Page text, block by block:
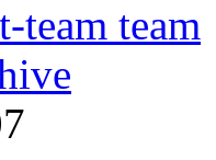
team team